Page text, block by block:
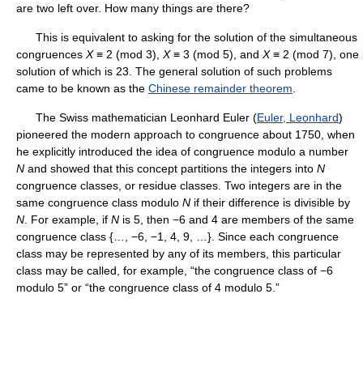
are two left over. How many things are there?
This is equivalent to asking for the solution of the simultaneous
congruences X≡ 2 (mod 3), X≡ 3 (mod 5), and X≡ 2 (mod 7), one
solution of which is 23. The general solution of such problems
came to be known as the Chinese remainder theorem
The Swiss mathematician Leonhard Euler (Euler, Leonhard)
pioneered the modern approach to congruence about 1750, when
he explicitly introduced the idea of congruence modulo a number
N and showed that this concept partitions the integers into N
congruence classes, or residue classes. Two integers are in the
same congruence class modulo N if their difference is divisible by
N . For example, if N is 5, then −6 and 4 are members of the same
congruence class {…, −6, −1, 4, 9, …}. Since each congruence
class may be represented by any of its members, this particular
class may be called, for example, “the congruence class of −6
modulo 5” or “the congruence class of 4 modulo 5.”